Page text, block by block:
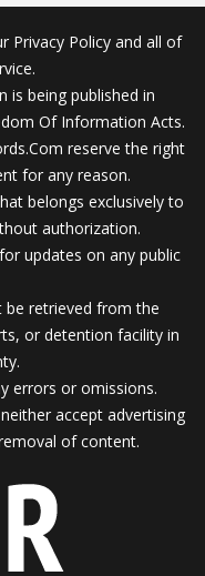
Privacy Policy and all of
is being published in
Of Information Acts.
reserve the right
for any reason.
belongs exclusively to
authorization.
updates on any public
be retrieved from the
or detention facility in
errors or omissions.
accept advertising
of content.